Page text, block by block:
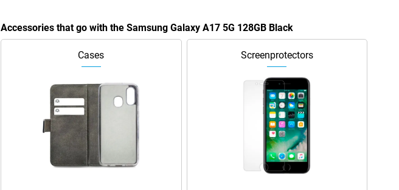
Accessories that go with the Samsung Galaxy A17 5G 128GB Black
Cases Screenprotectors